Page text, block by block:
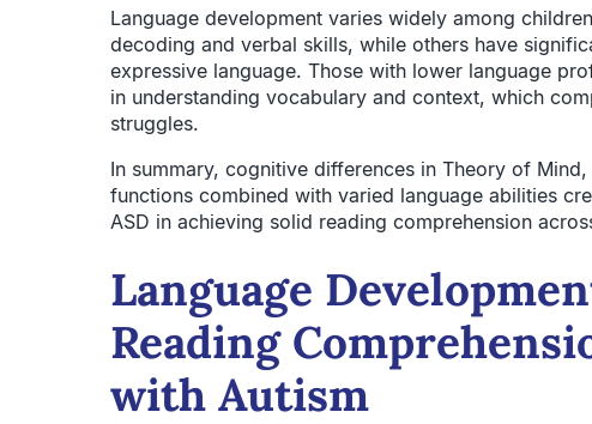
Language development varies widely among
decoding and verbal skills, while others have
expressive language. Those with lower language
in understanding vocabulary and context, which
struggles.
In summary, cognitive differences in Theory of
functions combined with varied language abilities
ASD in achieving solid reading comprehension
Language
Reading
with Autism